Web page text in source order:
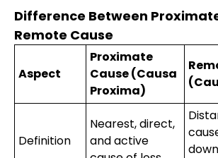
Difference Between
Remote Cause
Aspect
Proximate
Cause (Causa
Proxima)
Definition
Nearest, direct,
and active